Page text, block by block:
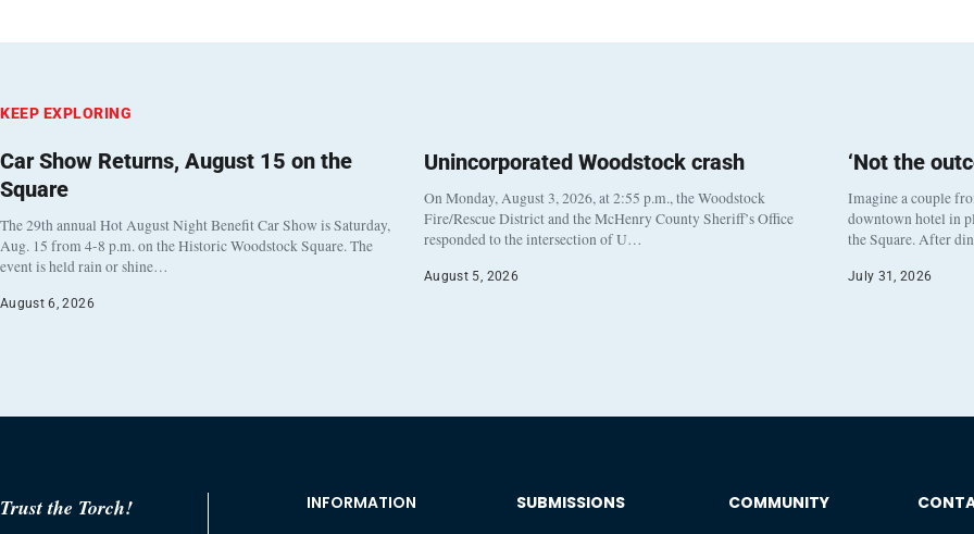
KEEP EXPLORING
Car Show Returns, August 15 on the
Square
The 29th annual Hot August Night Benefit Car Show is Saturday,
Aug. 15 from 4-8 p.m. on the Historic Woodstock Square. The
event is held rain or shine…
August 6, 2026
Unincorporated Woodstock crash
On Monday, August 3, 2026, at 2:55 p.m., the Woodstock
Fire/Rescue District and the McHenry County Sheriff’s Office
responded to the intersection of U…
August 5, 2026
‘Not the
Imagine a couple
downtown hotel in
the Square. After
July 31, 2026
Trust the Torch! INFORMATION SUBMISSIONS COMMUNITY